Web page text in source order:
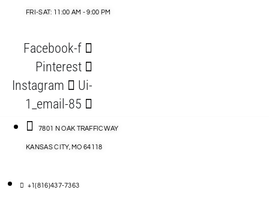
FRI-SAT: 11:00 AM - 9:00 PM
Facebook-f
Pinterest
Instagram
Ui-
1_email-85
7801 N OAK TRAFFICWAY
KANSAS CITY, MO 64118
+1(816)437-7363